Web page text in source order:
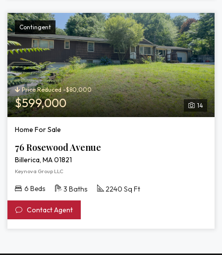
Contingent
14
Price Reduced -$80,000
$599,000
Home For Sale
76 Rosewood Avenue
Billerica, MA 01821
Keynova Group LLC
6 Beds 3 Baths 2240 Sq Ft
Contact Agent